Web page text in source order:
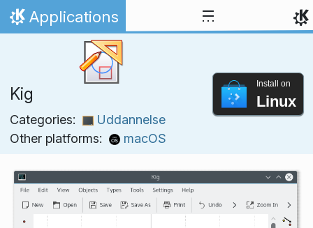
Skip to content
Home
Applications
Kig
Categories:
Uddannelse
Other platforms:
macOS
Install on
Linux